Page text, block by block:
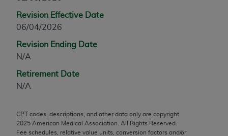
Revision Effective Date
06/04/2026
Revision Ending Date
N/A
Retirement Date
N/A
CPT codes, descriptions, and other data only are copyright
2025 American Medical Association. All Rights Reserved.
Fee schedules, relative value units, conversion factors and/or
any modified or derivative work of CPT, or making
any commercial use of CPT. License to use CPT for
through the AMA, Intellectual Property Services,
330 N. Wabash Ave., Suite 39300, Chicago, IL
60611-5885. Applications are available at the
AMA Web site,
Applicable FARS Restrictions Apply to Government
Use.